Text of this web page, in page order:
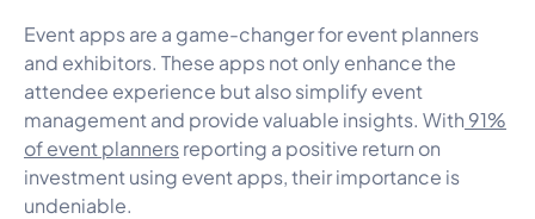
Event apps are a game-changer for event planners
and exhibitors. These apps not only enhance the
attendee experience but also simplify event
management and provide valuable insights. With 91%
of event plannersreporting a positive return on
investment using event apps, their importance is
undeniable.